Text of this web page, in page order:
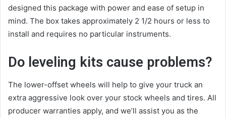
designed this package with power and ease of setup in
mind. The box takes approximately 2 1/2 hours or less to
install and requires no particular instruments.
Do leveling kits cause problems?
The lower-offset wheels will help to give your truck an
extra aggressive look over your stock wheels and tires. All
producer warranties apply, and we’ll assist you as the